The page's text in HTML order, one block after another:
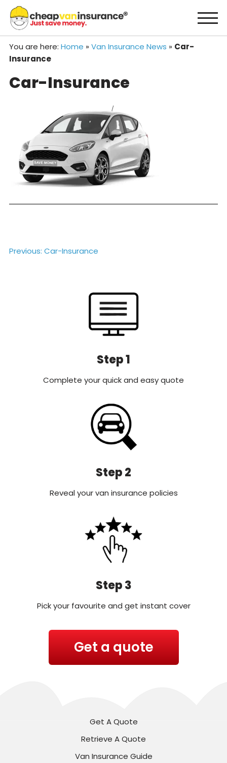
content
You are here: Home » Van Insurance News » Car-
Insurance
Car-Insurance
Post
Previous: Car-Insurance
Step 1
Complete your quick and easy quote
Step 2
Reveal your van insurance policies
Step 3
Pick your favourite and get instant cover
Get a quote
Get A Quote
Retrieve A Quote
Van Insurance Guide